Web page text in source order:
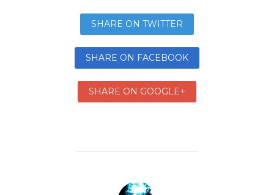
SHARE ON TWITTER
SHARE ON FACEBOOK
SHARE ON GOOGLE+